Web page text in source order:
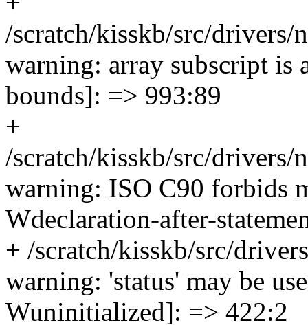
/scratch/kisskb/src/drivers/
warning: array subscript is
bounds]: => 993:89
+
/scratch/kisskb/src/drivers/
warning: ISO C90 forbids
Wdeclaration-after-
+ /scratch/kisskb/src/
warning: 'status' may be
Wuninitialized]: => 422:2